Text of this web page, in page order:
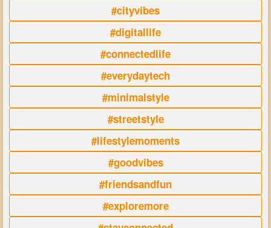
#cityvibes
#digitallife
#connectedlife
#everydaytech
#minimalstyle
#streetstyle
#lifestylemoments
#goodvibes
#friendsandfun
#exploremore